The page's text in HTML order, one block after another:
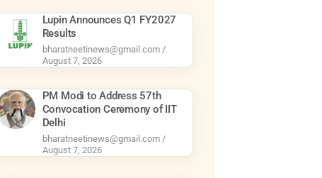
Lupin Announces Q1 FY2027
Results
bharatneetinews@gmail.com
August 7, 2026
PM Modi to Address 57th
Convocation Ceremony of IIT
Delhi
bharatneetinews@gmail.com
August 7, 2026